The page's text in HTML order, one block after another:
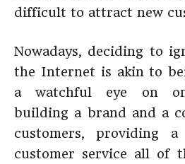
difficult to attract new
Nowadays, deciding to
the Internet is akin to
a watchful eye on
building a brand and a
customers, providing
customer service all of